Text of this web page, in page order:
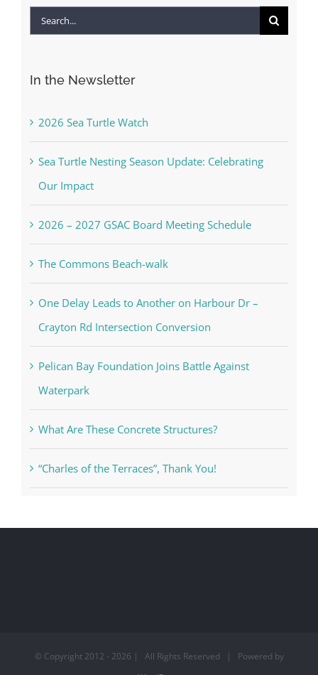
Search
In the Newsletter
2026 Sea Turtle Watch
Sea Turtle Nesting Season Update: Celebrating
Our Impact
2026 – 2027 GSAC Board Meeting Schedule
The Commons Beach-walk
One Delay Leads to Another on Harbour Dr –
Crayton Rd Intersection Conversion
Pelican Bay Foundation Joins Battle Against
Waterpark
What Are These Concrete Structures?
“Charles of the Terraces”, Thank You!
© Copyright 2012 - 2026 | All Rights Reserved | Powered by